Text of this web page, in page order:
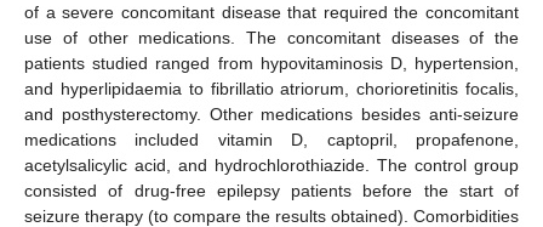
of a severe concomitant disease that required the concomitant
use of other medications. The concomitant diseases of the
patients studied ranged from hypovitaminosis D, hypertension,
and hyperlipidaemia to fibrillatio atriorum, chorioretinitis focalis,
and posthysterectomy. Other medications besides anti-seizure
medications included vitamin D, captopril, propafenone,
acetylsalicylic acid, and hydrochlorothiazide. The control group
consisted of drug-free epilepsy patients before the start of
seizure therapy (to compare the results obtained). Comorbidities